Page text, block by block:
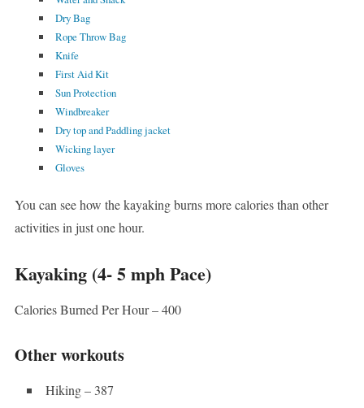
Dry Bag
Rope Throw Bag
Knife
First Aid Kit
Sun Protection
Windbreaker
Dry top and Paddling jacket
Wicking layer
Gloves
You can see how the kayaking burns more calories than other
activities in just one hour.
Kayaking (4- 5 mph Pace)
Calories Burned Per Hour – 400
Other workouts
Hiking – 387